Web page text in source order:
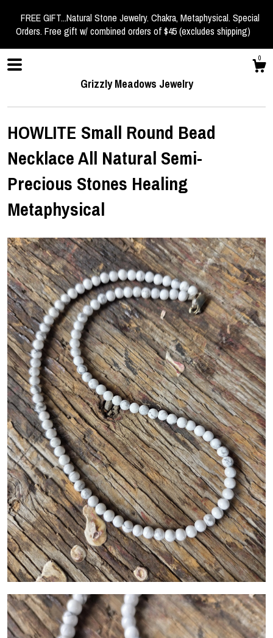
FREE GIFT...Natural Stone Jewelry. Chakra, Metaphysical. Special
Orders. Free gift w/ combined orders of $45 (excludes shipping)
0
Grizzly Meadows Jewelry
Shop
Events
Gallery
Contact Us
HOWLITE Small Round Bead
Necklace All Natural Semi-
Precious Stones Healing
Metaphysical